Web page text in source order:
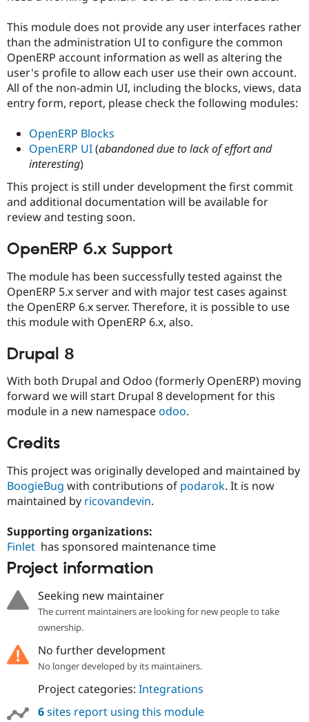
Drupal for
Drupal for
eCommerce
Drupal for
Drupal for
Healthcare
Drupal for
Drupal
Guide
Drupal
Recipes
Site
Partner
Find
Drupal
Events
Jobs /
Slack
Drupal
Become a
Become a
Maker
Sustaining
Drupal
This module does not provide any user interfaces rather
than the administration UI to configure the common
OpenERP account information as well as altering the
user's profile to allow each user use their own account.
All of the non-admin UI, including the blocks, views, data
entry form, report, please check the following modules:
OpenERP Blocks
OpenERP UI(abandoned due to lack of effort and
interesting)
This project is still under development the first commit
and additional documentation will be available for
review and testing soon.
OpenERP 6.x Support
The module has been successfully tested against the
OpenERP 5.x server and with major test cases against
the OpenERP 6.x server. Therefore, it is possible to use
this module with OpenERP 6.x, also.
Drupal 8
With both Drupal and Odoo (formerly OpenERP) moving
forward we will start Drupal 8 development for this
module in a new namespaceodoo.
Credits
This project was originally developed and maintained by
BoogieBug with contributions of podarok. It is now
maintained by ricovandevin.
Supporting organizations:
Finlet has sponsored maintenance time
Project information
Seeking new maintainer
The current maintainers are looking for new people to take
ownership.
No further development
No longer developed by its maintainers.
Project categories: Integrations
6sites report using this module